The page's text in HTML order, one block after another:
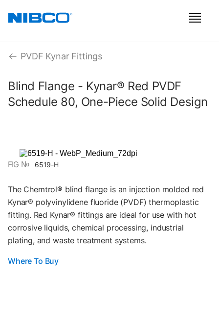
PVDF Kynar Fittings
Blind Flange - Kynar® Red PVDF
Schedule 80, One-Piece Solid Design
FIG № 6519-H
The Chemtrol® blind flange is an injection molded red
Kynar® polyvinylidene fluoride (PVDF) thermoplastic
fitting. Red Kynar® fittings are ideal for use with hot
corrosive liquids, chemical processing, industrial
plating, and waste treatment systems.
Where To Buy